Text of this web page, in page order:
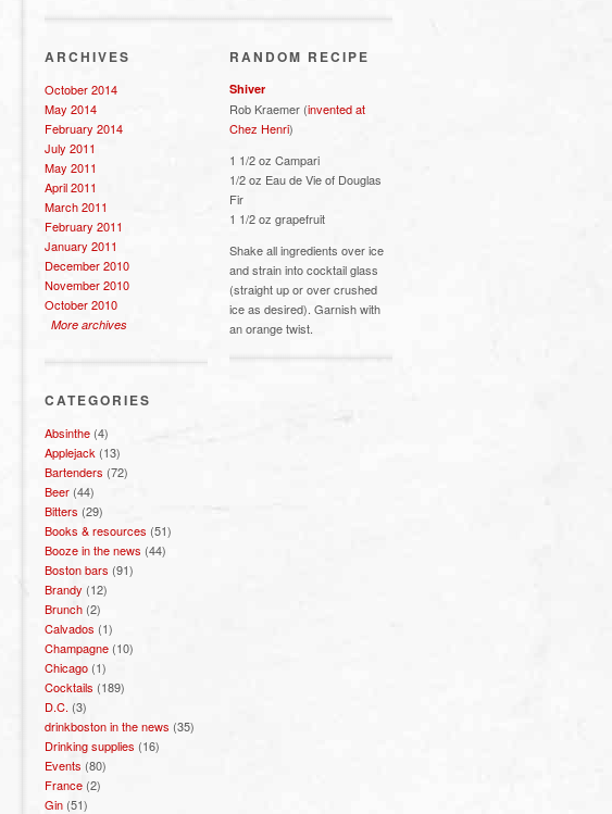
ARCHIVES
October 2014
May 2014
February 2014
July 2011
May 2011
April 2011
March 2011
February 2011
January 2011
December 2010
November 2010
October 2010
More archives
CATEGORIES
Absinthe (4)
Applejack (13)
Bartenders (72)
Beer (44)
Bitters (29)
Books & resources (51)
Booze in the news (44)
Boston bars (91)
Brandy (12)
Brunch (2)
Calvados (1)
Champagne (10)
Chicago (1)
Cocktails (189)
D.C. (3)
drinkboston in the news (35)
Drinking supplies (16)
Events (80)
France (2)
Gin (51)
RANDOM RECIPE
Shiver
Rob Kraemer (invented at
Chez Henri)
1 1/2 oz Campari
1/2 oz Eau de Vie of Douglas
Fir
1 1/2 oz grapefruit
Shake all ingredients over ice
and strain into cocktail glass
(straight up or over crushed
ice as desired). Garnish with
an orange twist.